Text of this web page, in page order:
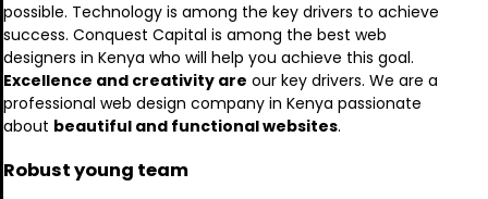
possible. Technology is among the key drivers to achieve
success. Conquest Capital is among the best web
designers in Kenya who will help you achieve this goal.
Excellence and creativity are our key drivers. We are a
professional web design company in Kenya passionate
about beautiful and functional websites.
Robust young team